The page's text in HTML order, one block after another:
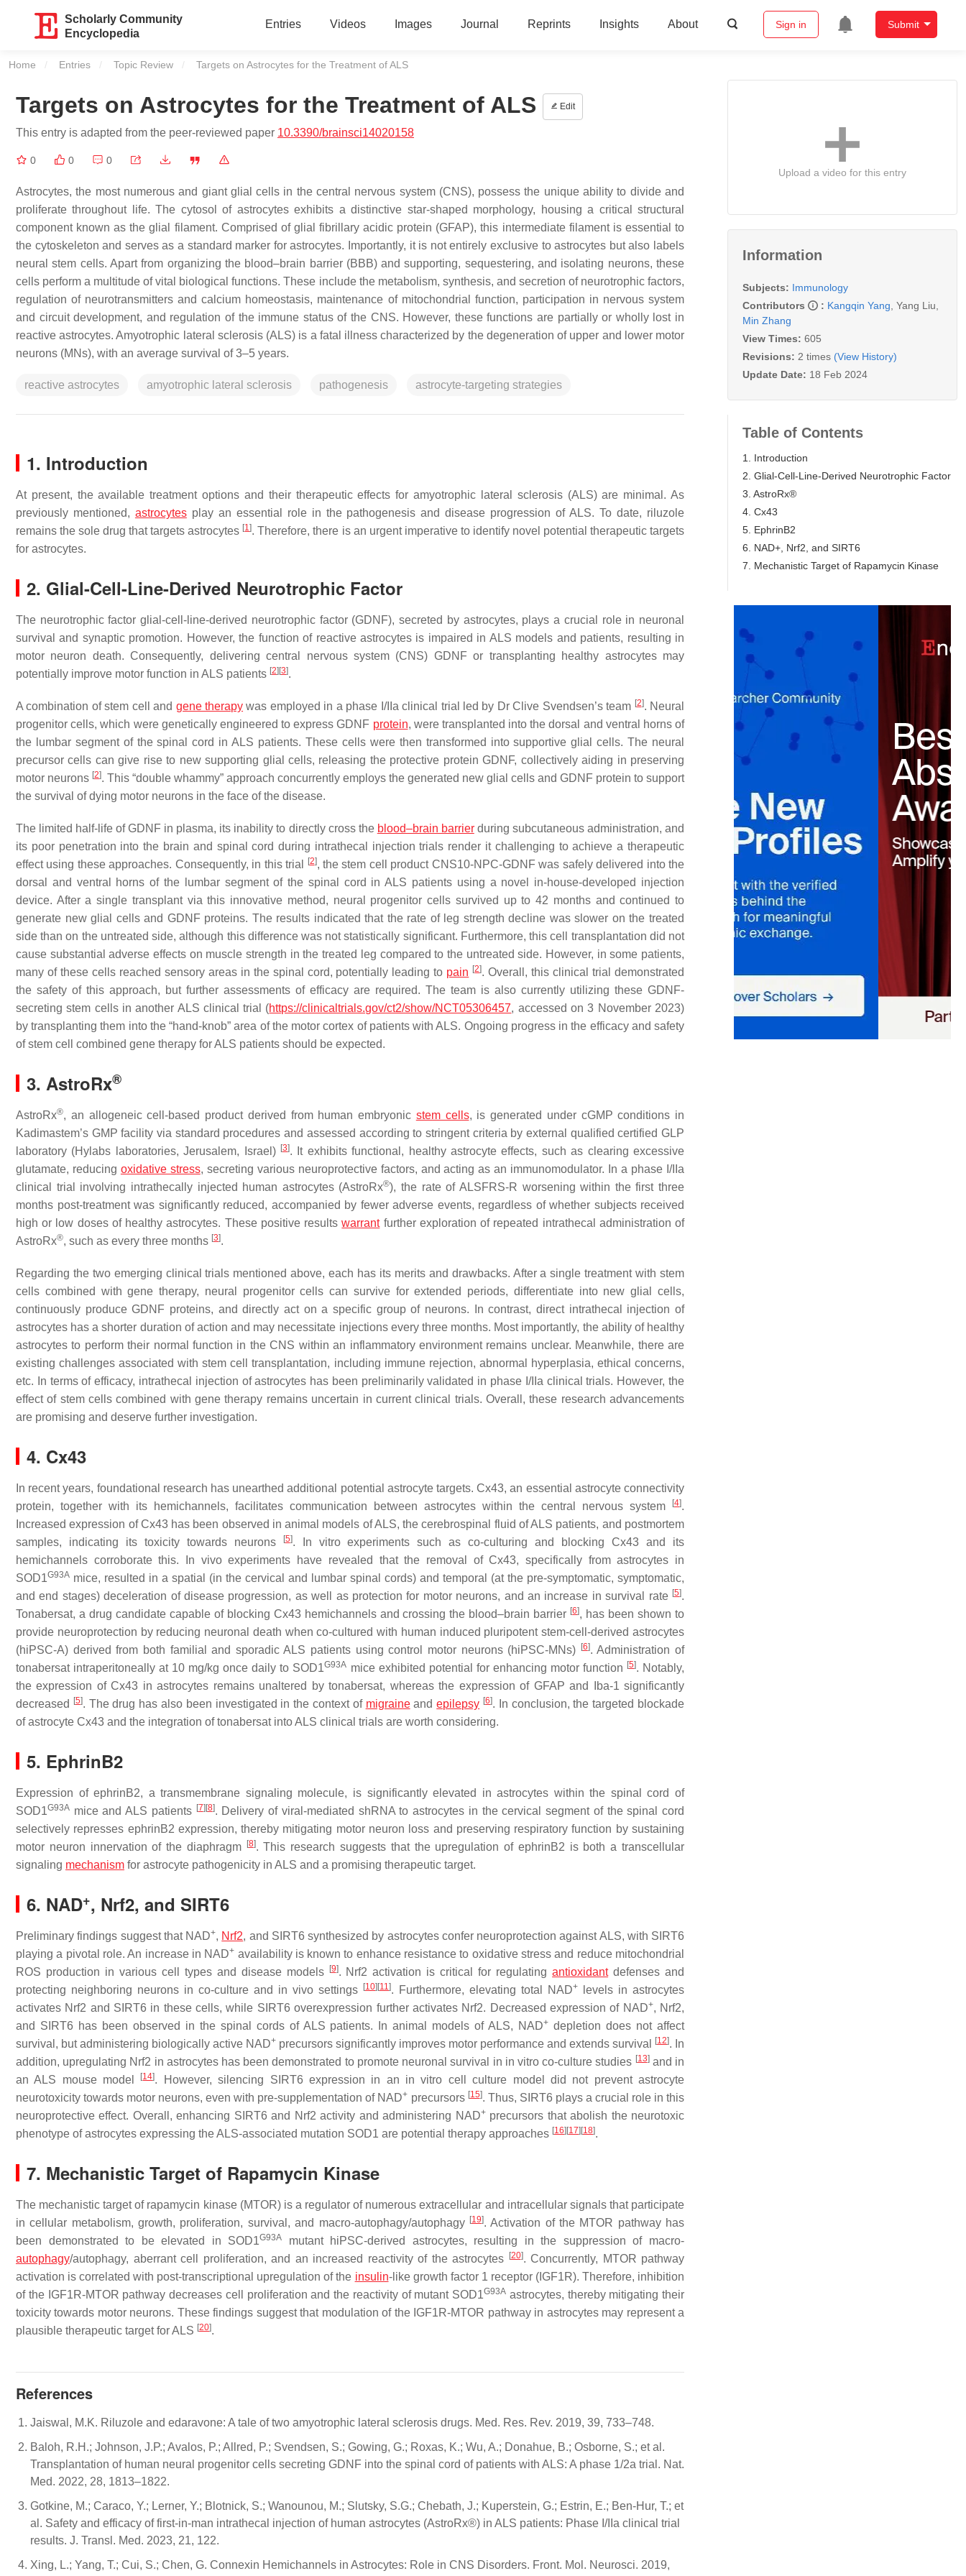
Scholarly Community
Encyclopedia
Entries Videos Images Journal Reprints Insights About Sign in Submit
Home Entries Topic Review Current:
Targets on Astrocytes for the Treatment of ALS
Targets on Astrocytes for the Treatment of ALS Edit
This entry is adapted from the peer-reviewed paper 10.3390/brainsci14020158
0 0 0
Astrocytes, the most numerous and giant glial cells in the central nervous system (CNS), possess the unique ability to divide and
proliferate throughout life. The cytosol of astrocytes exhibits a distinctive star-shaped morphology, housing a critical structural
component known as the glial filament. Comprised of glial fibrillary acidic protein (GFAP), this intermediate filament is essential to
the cytoskeleton and serves as a standard marker for astrocytes. Importantly, it is not entirely exclusive to astrocytes but also labels
neural stem cells. Apart from organizing the blood–brain barrier (BBB) and supporting, sequestering, and isolating neurons, these
cells perform a multitude of vital biological functions. These include the metabolism, synthesis, and secretion of neurotrophic factors,
regulation of neurotransmitters and calcium homeostasis, maintenance of mitochondrial function, participation in nervous system
and circuit development, and regulation of the immune status of the CNS. However, these functions are partially or wholly lost in
reactive astrocytes. Amyotrophic lateral sclerosis (ALS) is a fatal illness characterized by the degeneration of upper and lower motor
neurons (MNs), with an average survival of 3–5 years.
reactive astrocytes amyotrophic lateral sclerosis pathogenesis astrocyte-targeting strategies
1. Introduction
At present, the available treatment options and their therapeutic effects for amyotrophic lateral sclerosis (ALS) are minimal. As
previously mentioned, astrocytesplay an essential role in the pathogenesis and disease progression of ALS. To date, riluzole
remains the sole drug that targets astrocytes [1]. Therefore, there is an urgent imperative to identify novel potential therapeutic targets
for astrocytes.
2. Glial-Cell-Line-Derived Neurotrophic Factor
The neurotrophic factor glial-cell-line-derived neurotrophic factor (GDNF), secreted by astrocytes, plays a crucial role in neuronal
survival and synaptic promotion. However, the function of reactive astrocytes is impaired in ALS models and patients, resulting in
motor neuron death. Consequently, delivering central nervous system (CNS) GDNF or transplanting healthy astrocytes may
potentially improve motor function in ALS patients [2] [3].
A combination of stem cell and gene therapy was employed in a phase I/IIa clinical trial led by Dr Clive Svendsen’s team [2]. Neural
progenitor cells, which were genetically engineered to express GDNF protein, were transplanted into the dorsal and ventral horns of
the lumbar segment of the spinal cord in ALS patients. These cells were then transformed into supportive glial cells. The neural
precursor cells can give rise to new supporting glial cells, releasing the protective protein GDNF, collectively aiding in preserving
motor neurons [2]. This “double whammy” approach concurrently employs the generated new glial cells and GDNF protein to support
the survival of dying motor neurons in the face of the disease.
The limited half-life of GDNF in plasma, its inability to directly cross the blood–brain barrierduring subcutaneous administration, and
its poor penetration into the brain and spinal cord during intrathecal injection trials render it challenging to achieve a therapeutic
effect using these approaches. Consequently, in this trial
[2], the stem cell product CNS10-NPC-GDNF was safely delivered into the
dorsal and ventral horns of the lumbar segment of the spinal cord in ALS patients using a novel in-house-developed injection
device. After a single transplant via this innovative method, neural progenitor cells survived up to 42 months and continued to
generate new glial cells and GDNF proteins. The results indicated that the rate of leg strength decline was slower on the treated
side than on the untreated side, although this difference was not statistically significant. Furthermore, this cell transplantation did not
cause substantial adverse effects on muscle strength in the treated leg compared to the untreated side. However, in some patients,
many of these cells reached sensory areas in the spinal cord, potentially leading to pain [2]. Overall, this clinical trial demonstrated
the safety of this approach, but further assessments of efficacy are required. The team is also currently utilizing these GDNF-
secreting stem cells in another ALS clinical trial (https://clinicaltrials.gov/ct2/show/NCT05306457, accessed on 3 November 2023)
by transplanting them into the “hand-knob” area of the motor cortex of patients with ALS. Ongoing progress in the efficacy and safety
of stem cell combined gene therapy for ALS patients should be expected.
3. AstroRx®
AstroRx®, an allogeneic cell-based product derived from human embryonic stem cells, is generated under cGMP conditions in
Kadimastem’s GMP facility via standard procedures and assessed according to stringent criteria by external qualified certified GLP
laboratory (Hylabs laboratories, Jerusalem, Israel) [3]. It exhibits functional, healthy astrocyte effects, such as clearing excessive
glutamate, reducing oxidative stress, secreting various neuroprotective factors, and acting as an immunomodulator. In a phase I/IIa
clinical trial involving intrathecally injected human astrocytes (AstroRx®), the rate of ALSFRS-R worsening within the first three
months post-treatment was significantly reduced, accompanied by fewer adverse events, regardless of whether subjects received
high or low doses of healthy astrocytes. These positive resultswarrantfurther exploration of repeated intrathecal administration of
AstroRx®, such as every three months [3].
Regarding the two emerging clinical trials mentioned above, each has its merits and drawbacks. After a single treatment with stem
cells combined with gene therapy, neural progenitor cells can survive for extended periods, differentiate into new glial cells,
continuously produce GDNF proteins, and directly act on a specific group of neurons. In contrast, direct intrathecal injection of
astrocytes has a shorter duration of action and may necessitate injections every three months. Most importantly, the ability of healthy
astrocytes to perform their normal function in the CNS within an inflammatory environment remains unclear. Meanwhile, there are
existing challenges associated with stem cell transplantation, including immune rejection, abnormal hyperplasia, ethical concerns,
etc. In terms of efficacy, intrathecal injection of astrocytes has been preliminarily validated in phase I/IIa clinical trials. However, the
effect of stem cells combined with gene therapy remains uncertain in current clinical trials. Overall, these research advancements
are promising and deserve further investigation.
4. Cx43
In recent years, foundational research has unearthed additional potential astrocyte targets. Cx43, an essential astrocyte connectivity
protein, together with its hemichannels, facilitates communication between astrocytes within the central nervous system
[4].
Increased expression of Cx43 has been observed in animal models of ALS, the cerebrospinal fluid of ALS patients, and postmortem
samples, indicating its toxicity towards neurons
[5]. In vitro experiments such as co-culturing and blocking Cx43 and its
hemichannels corroborate this. In vivo experiments have revealed that the removal of Cx43, specifically from astrocytes in
SOD1G93A mice, resulted in a spatial (in the cervical and lumbar spinal cords) and temporal (at the pre-symptomatic, symptomatic,
and end stages) deceleration of disease progression, as well as protection for motor neurons, and an increase in survival rate [5].
Tonabersat, a drug candidate capable of blocking Cx43 hemichannels and crossing the blood–brain barrier [6], has been shown to
provide neuroprotection by reducing neuronal death when co-cultured with human induced pluripotent stem-cell-derived astrocytes
(hiPSC-A) derived from both familial and sporadic ALS patients using control motor neurons (hiPSC-MNs)
[6]. Administration of
tonabersat intraperitoneally at 10 mg/kg once daily to SOD1G93A mice exhibited potential for enhancing motor function [5]. Notably,
the expression of Cx43 in astrocytes remains unaltered by tonabersat, whereas the expression of GFAP and Iba-1 significantly
decreased
[5]. The drug has also been investigated in the context of migraineandepilepsy [6]. In conclusion, the targeted blockade
of astrocyte Cx43 and the integration of tonabersat into ALS clinical trials are worth considering.
5. EphrinB2
Expression of ephrinB2, a transmembrane signaling molecule, is significantly elevated in astrocytes within the spinal cord of
SOD1G93A mice and ALS patients [7] [8]. Delivery of viral-mediated shRNA to astrocytes in the cervical segment of the spinal cord
selectively represses ephrinB2 expression, thereby mitigating motor neuron loss and preserving respiratory function by sustaining
motor neuron innervation of the diaphragm
[8]. This research suggests that the upregulation of ephrinB2 is both a transcellular
signaling mechanism for astrocyte pathogenicity in ALS and a promising therapeutic target.
6. NAD+, Nrf2, and SIRT6
Preliminary findings suggest that NAD+, Nrf2, and SIRT6 synthesized by astrocytes confer neuroprotection against ALS, with SIRT6
playing a pivotal role. An increase in NAD+ availability is known to enhance resistance to oxidative stress and reduce mitochondrial
ROS production in various cell types and disease models
[9]. Nrf2 activation is critical for regulatingantioxidantdefenses and
protecting neighboring neurons in co-culture and in vivo settings
[10] [11]. Furthermore, elevating total NAD+
levels in astrocytes
activates Nrf2 and SIRT6 in these cells, while SIRT6 overexpression further activates Nrf2. Decreased expression of NAD+, Nrf2,
and SIRT6 has been observed in the spinal cords of ALS patients. In animal models of ALS, NAD+ depletion does not affect
survival, but administering biologically active NAD+ precursors significantly improves motor performance and extends survival [12]. In
addition, upregulating Nrf2 in astrocytes has been demonstrated to promote neuronal survival in in vitro co-culture studies [13]and in
an ALS mouse model
[14]. However, silencing SIRT6 expression in an in vitro cell culture model did not prevent astrocyte
neurotoxicity towards motor neurons, even with pre-supplementation of NAD+ precursors [15]. Thus, SIRT6 plays a crucial role in this
neuroprotective effect. Overall, enhancing SIRT6 and Nrf2 activity and administering NAD+precursors that abolish the neurotoxic
phenotype of astrocytes expressing the ALS-associated mutation SOD1 are potential therapy approaches [16] [17] [18].
7. Mechanistic Target of Rapamycin Kinase
The mechanistic target of rapamycin kinase (MTOR) is a regulator of numerous extracellular and intracellular signals that participate
in cellular metabolism, growth, proliferation, survival, and macro-autophagy/autophagy [19]. Activation of the MTOR pathway has
been demonstrated to be elevated in SOD1G93A
mutant hiPSC-derived astrocytes, resulting in the suppression of macro-
autophagy/autophagy, aberrant cell proliferation, and an increased reactivity of the astrocytes [20]. Concurrently, MTOR pathway
activation is correlated with post-transcriptional upregulation of the insulin-like growth factor 1 receptor (IGF1R). Therefore, inhibition
of the IGF1R-MTOR pathway decreases cell proliferation and the reactivity of mutant SOD1G93A astrocytes, thereby mitigating their
toxicity towards motor neurons. These findings suggest that modulation of the IGF1R-MTOR pathway in astrocytes may represent a
plausible therapeutic target for ALS [20].
References
Jaiswal, M.K. Riluzole and edaravone: A tale of two amyotrophic lateral sclerosis drugs. Med. Res. Rev. 2019, 39, 733–748.
Baloh, R.H.; Johnson, J.P.; Avalos, P.; Allred, P.; Svendsen, S.; Gowing, G.; Roxas, K.; Wu, A.; Donahue, B.; Osborne, S.; et al.
Transplantation of human neural progenitor cells secreting GDNF into the spinal cord of patients with ALS: A phase 1/2a trial. Nat.
Med. 2022, 28, 1813–1822.
Gotkine, M.; Caraco, Y.; Lerner, Y.; Blotnick, S.; Wanounou, M.; Slutsky, S.G.; Chebath, J.; Kuperstein, G.; Estrin, E.; Ben-Hur, T.; et
al. Safety and efficacy of first-in-man intrathecal injection of human astrocytes (AstroRx®) in ALS patients: Phase I/IIa clinical trial
results. J. Transl. Med. 2023, 21, 122.
Xing, L.; Yang, T.; Cui, S.; Chen, G. Connexin Hemichannels in Astrocytes: Role in CNS Disorders. Front. Mol. Neurosci. 2019,
Upload a video for this entry
Information
Subjects: Immunology
Contributors
: Kangqin Yang Yang Liu
Min Zhang
View Times: 605
Revisions: 2 times (View History)
Update Date: 18 Feb 2024
Table of Contents
1. Introduction
2. Glial-Cell-Line-Derived Neurotrophic Factor
3. AstroRx®
4. Cx43
5. EphrinB2
6. NAD+, Nrf2, and SIRT6
7. Mechanistic Target of Rapamycin Kinase